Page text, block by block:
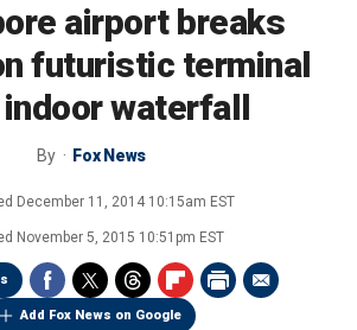
airport breaks
futuristic terminal
waterfall
By Fox News
December 11, 2014 10:15am EST
November 5, 2015 10:51pm EST
Add Fox News on Google